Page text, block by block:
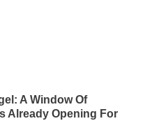
A Window Of
Already Opening For